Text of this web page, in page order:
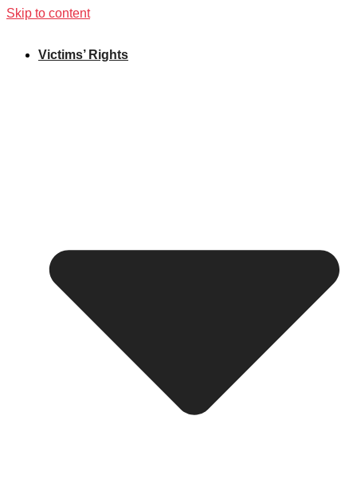
Skip to content
Victims’ Rights